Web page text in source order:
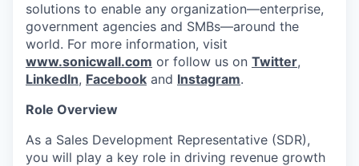
solutions to enable any organization—enterprise,
government agencies and SMBs—around the
world. For more information, visit
www.sonicwall.com or follow us on Twitter,
LinkedIn, Facebook and Instagram.
Role Overview
As a Sales Development Representative (SDR),
you will play a key role in driving revenue growth